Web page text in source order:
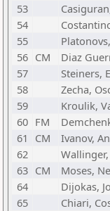
53
54
55
56 CM Diaz
57
Steiners,
58
Zecha,
59
Kroulik,
60 FM
61
CM Ivanov,
62
63 CM Moses,
64
Dijokas,
65
Chiari,